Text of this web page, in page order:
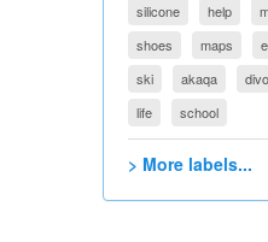
silicone
help
shoes
maps
ski
akaqa
life
school
> More labels...